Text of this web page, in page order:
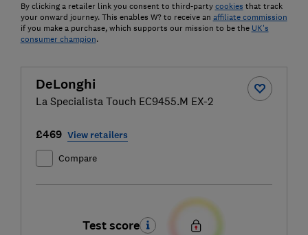
By clicking a retailer link you consent to third-party cookies that track
your onward journey. This enables W? to receive an affiliate commission
if you make a purchase, which supports our mission to be the UK's
consumer champion.
DeLonghi
La Specialista Touch EC9455.M EX-2
£469 View retailers
Compare
Test score